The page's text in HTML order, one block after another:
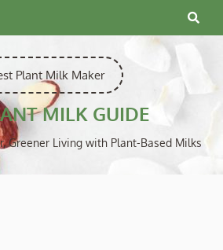
Plant Milk Maker
MILK GUIDE
Greener Living with Plant-Based Milks